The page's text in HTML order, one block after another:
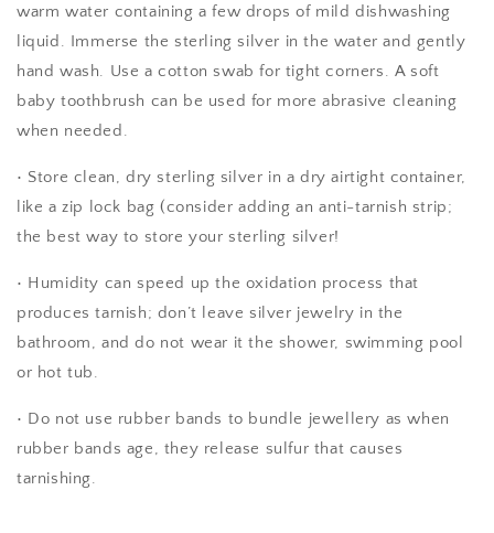
warm water containing a few drops of mild dishwashing
liquid. Immerse the sterling silver in the water and gently
hand wash. Use a cotton swab for tight corners. A soft
baby toothbrush can be used for more abrasive cleaning
when needed.
• Store clean, dry sterling silver in a dry airtight container,
like a zip lock bag (consider adding an anti-tarnish strip;
the best way to store your sterling silver!
• Humidity can speed up the oxidation process that
produces tarnish; don’t leave silver jewelry in the
bathroom, and do not wear it the shower, swimming pool
or hot tub.
• Do not use rubber bands to bundle jewellery as when
rubber bands age, they release sulfur that causes
tarnishing.